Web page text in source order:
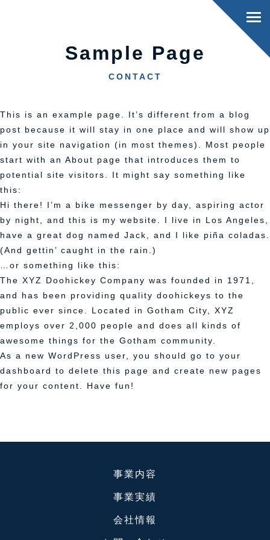
Sample Page
CONTACT
This is an example page. It’s different from a blog
post because it will stay in one place and will show up
in your site navigation (in most themes). Most people
start with an About page that introduces them to
potential site visitors. It might say something like
this:
Hi there! I’m a bike messenger by day, aspiring actor
by night, and this is my website. I live in Los Angeles,
have a great dog named Jack, and I like piña coladas.
(And gettin’ caught in the rain.)
…or something like this:
The XYZ Doohickey Company was founded in 1971,
and has been providing quality doohickeys to the
public ever since. Located in Gotham City, XYZ
employs over 2,000 people and does all kinds of
awesome things for the Gotham community.
As a new WordPress user, you should go to your
dashboard to delete this page and create new pages
for your content. Have fun!
事業内容
事業実績
会社情報